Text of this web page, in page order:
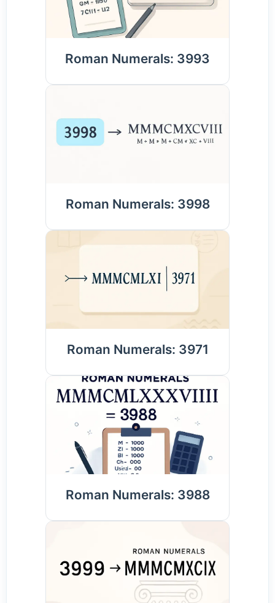
Roman Numerals: 3993
Roman Numerals: 3998
Roman Numerals: 3971
Roman Numerals: 3988